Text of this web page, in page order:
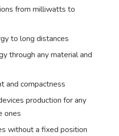
from milliwatts to
to long distances
through any material and
and compactness
production for any
ones
without a fixed position